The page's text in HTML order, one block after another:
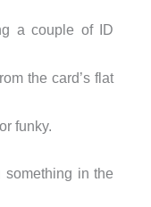
a couple of ID
the card’s flat
funky.
something in the